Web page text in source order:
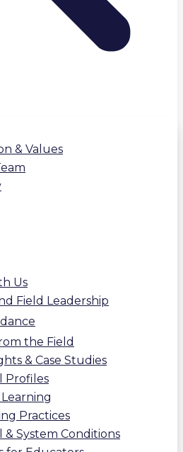
& Values
Us
Field Leadership
the Field
& Case Studies
Profiles
Practices
& System Conditions